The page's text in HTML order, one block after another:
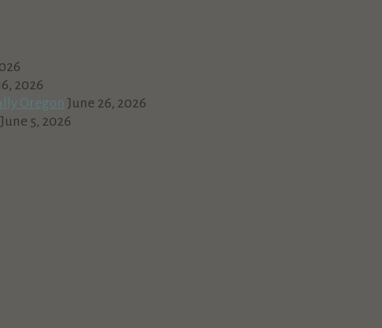
2026
Oregon June 26, 2026
June 5, 2026